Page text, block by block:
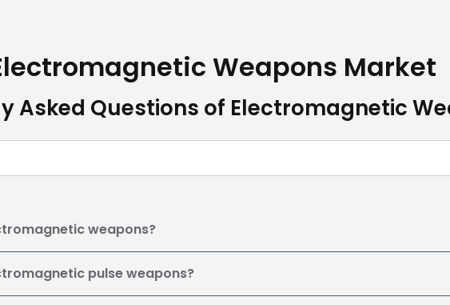
Weapons Market
Asked Questions of Electromagnetic
weapons?
pulse weapons?